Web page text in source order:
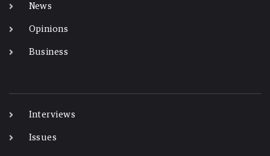
News
Opinions
Business
Interviews
Issues